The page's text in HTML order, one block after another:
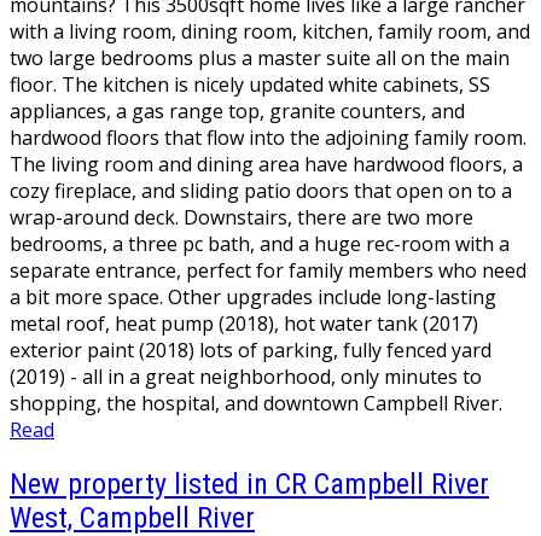
with a living room, dining room, kitchen, family room, and
two large bedrooms plus a master suite all on the main
floor. The kitchen is nicely updated white cabinets, SS
appliances, a gas range top, granite counters, and
hardwood floors that flow into the adjoining family room.
The living room and dining area have hardwood floors, a
cozy fireplace, and sliding patio doors that open on to a
wrap-around deck. Downstairs, there are two more
bedrooms, a three pc bath, and a huge rec-room with a
separate entrance, perfect for family members who need
a bit more space. Other upgrades include long-lasting
metal roof, heat pump (2018), hot water tank (2017)
exterior paint (2018) lots of parking, fully fenced yard
(2019) - all in a great neighborhood, only minutes to
shopping, the hospital, and downtown Campbell River.
Read
New property listed in CR Campbell River
West, Campbell River